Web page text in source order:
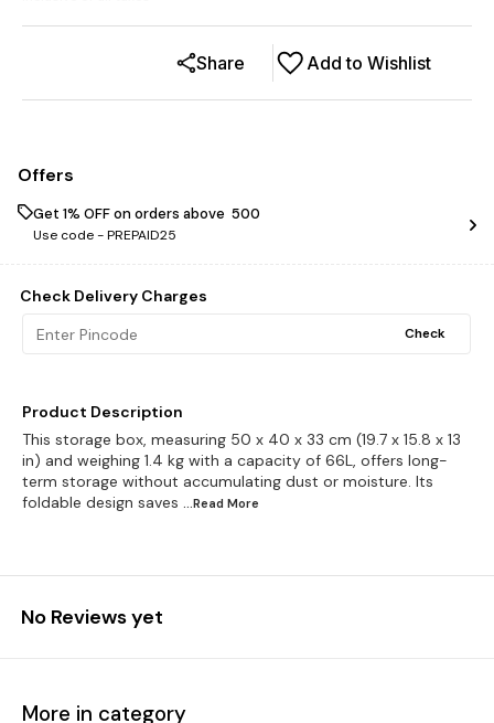
Add to Wishlist
Share
Offers
Get 1% OFF on orders above ₹ 500
Use code -PREPAID25
Check Delivery Charges
Check
Product Description
This storage box, measuring 50 x 40 x 33 cm (19.7 x 15.8 x 13
in) and weighing 1.4 kg with a capacity of 66L, offers long-
term storage without accumulating dust or moisture. Its
foldable design saves ...Read More
No Reviews yet
More in category